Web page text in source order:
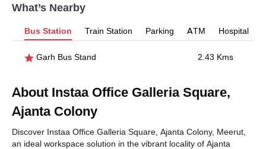
What’s Nearby
Bus Station Train Station Parking ATM Hospital
Garh Bus Stand 2.43 Kms
About Instaa Office Galleria Square,
Ajanta Colony
Discover Instaa Office Galleria Square, Ajanta Colony, Meerut,
an ideal workspace solution in the vibrant locality of Ajanta